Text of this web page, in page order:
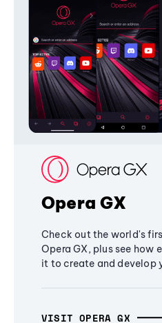
Opera GX
Check out the world's
Opera GX, plus see how
it to create and develop
VISIT OPERA GX